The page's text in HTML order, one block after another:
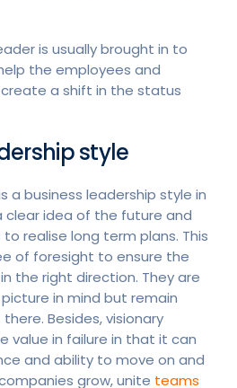
is usually brought in to
the employees and
a shift in the status
style
a business leadership style in
clear idea of the future and
realise long term plans. This
of foresight to ensure the
the right direction. They are
in mind but remain
Besides, visionary
value in failure in that it can
and ability to move on and
grow, unite teams